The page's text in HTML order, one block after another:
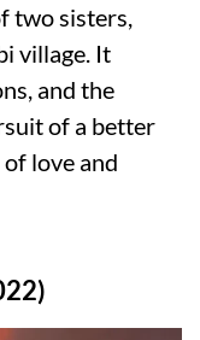
two sisters,
village. It
and the
of a better
love and